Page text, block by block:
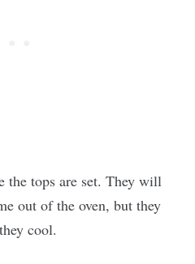
the tops are set. They will
out of the oven, but they
cool.